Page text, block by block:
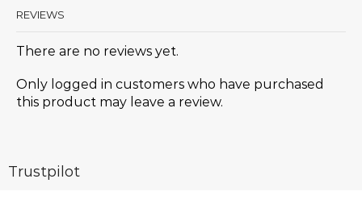
REVIEWS
There are no reviews yet.
Only logged in customers who have purchased
this product may leave a review.
Trustpilot